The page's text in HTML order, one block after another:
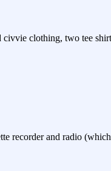
clothing, two tee
recorder and radio